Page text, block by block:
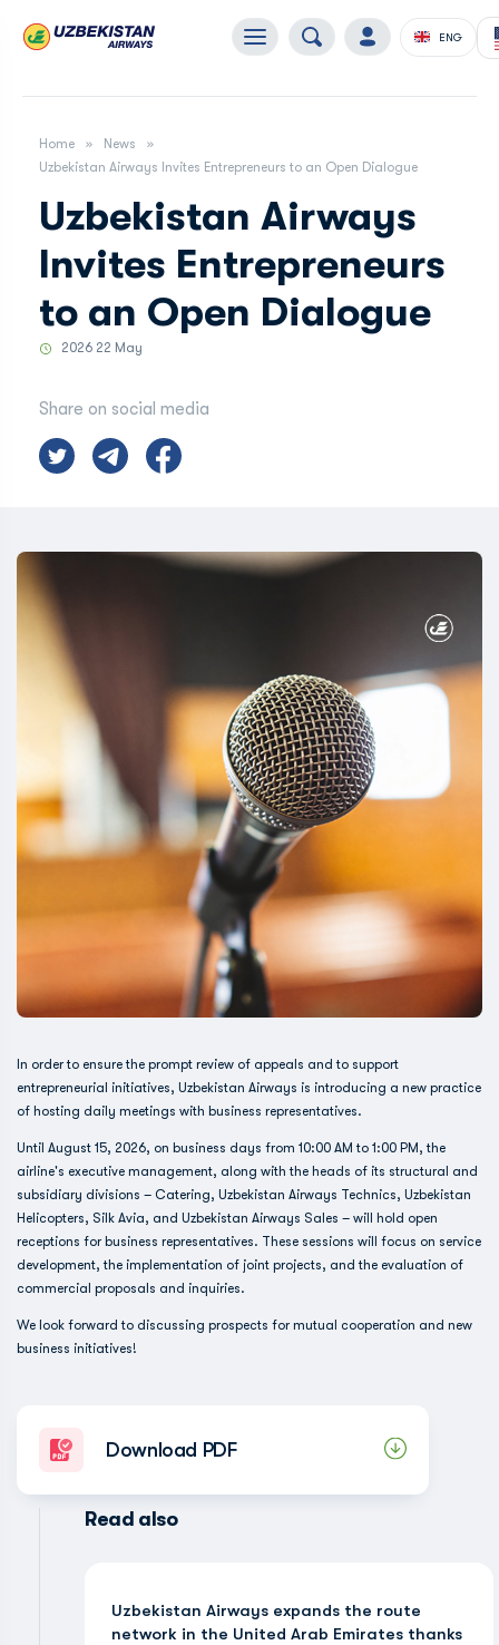
ENG
Home
News
Uzbekistan Airways Invites Entrepreneurs to an Open Dialogue
Uzbekistan Airways
Invites Entrepreneurs
to an Open Dialogue
2026 22 May
Share on social media
In order to ensure the prompt review of appeals and to support
entrepreneurial initiatives, Uzbekistan Airways is introducing a new practice
of hosting daily meetings with business representatives.
Until August 15, 2026, on business days from 10:00 AM to 1:00 PM, the
airline's executive management, along with the heads of its structural and
subsidiary divisions – Catering, Uzbekistan Airways Technics, Uzbekistan
Helicopters, Silk Avia, and Uzbekistan Airways Sales – will hold open
receptions for business representatives. These sessions will focus on service
development, the implementation of joint projects, and the evaluation of
commercial proposals and inquiries.
We look forward to discussing prospects for mutual cooperation and new
business initiatives!
Download PDF
Read also
Uzbekistan Airways expands the route
network in the United Arab Emirates thanks